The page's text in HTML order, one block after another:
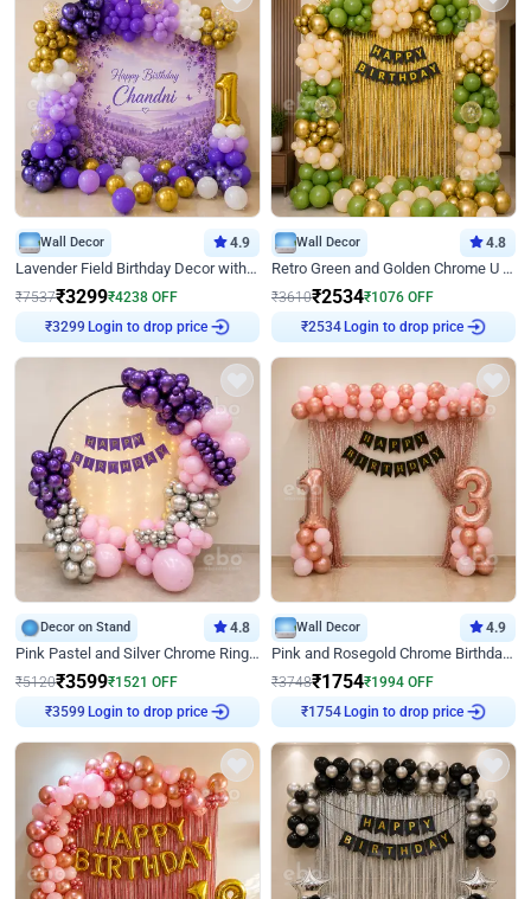
Wall Decor 4.9
Lavender Field Birthday Decor with Customised Flex on wall
₹7537₹3299₹4238 OFF
₹3299 Login to drop price
Wall Decor 4.8
Retro Green and Golden Chrome U Shaped Birthday Decor
₹3610₹2534₹1076 OFF
₹2534 Login to drop price
Decor on Stand 4.8
Pink Pastel and Silver Chrome Ring Birthday Decor
₹5120₹3599₹1521 OFF
₹3599 Login to drop price
Wall Decor 4.9
Pink and Rosegold Chrome Birthday Decor
₹3748₹1754₹1994 OFF
₹ 1754 Login to drop price